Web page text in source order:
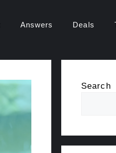
Answers Deals
Search